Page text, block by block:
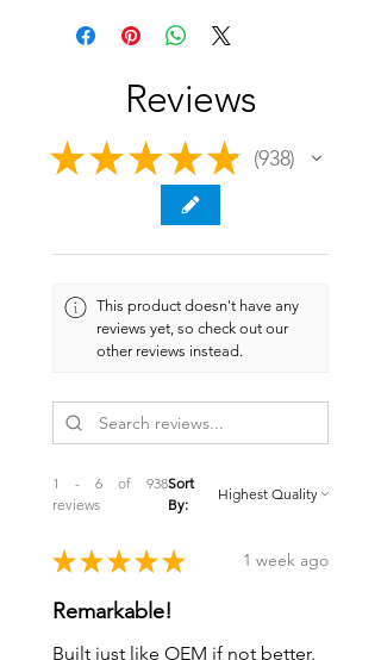
Reviews
★ ★ ★ ★ ★ 938
938
This product doesn't have any
reviews yet, so check out our
other reviews instead.
1 - 6 of 938
reviews
Sort
By:
★ ★ ★ ★ ★ 1 week ago
Remarkable!
Built just like OEM if not better.